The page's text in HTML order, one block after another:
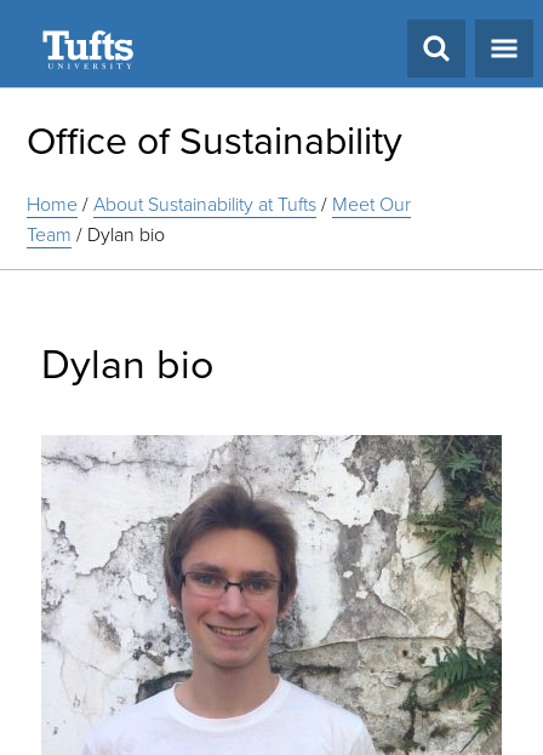
Office of Sustainability
Home/About Sustainability at Tufts/ Meet Our
Team / Dylan bio
Dylan bio